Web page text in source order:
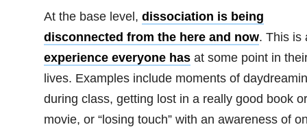
At the base level, dissociation is being
disconnected from the here and now. This is
experience everyone hasat some point in
lives. Examples include moments of
during class, getting lost in a really good book or
movie, or “losing touch” with an awareness of